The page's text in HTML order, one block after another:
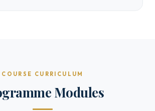
COURSE CURRICULUM
Modules